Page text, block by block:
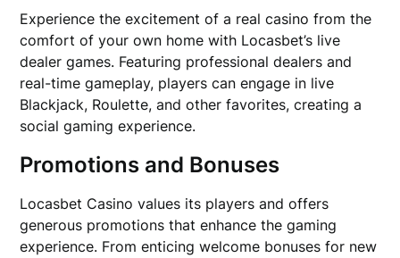
Experience the excitement of a real casino from the
comfort of your own home with Locasbet’s live
dealer games. Featuring professional dealers and
real-time gameplay, players can engage in live
Blackjack, Roulette, and other favorites, creating a
social gaming experience.
Promotions and Bonuses
Locasbet Casino values its players and offers
generous promotions that enhance the gaming
experience. From enticing welcome bonuses for new